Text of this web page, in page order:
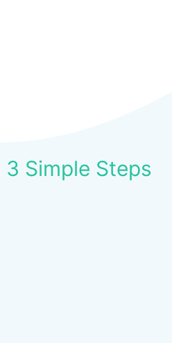
3 Simple Steps